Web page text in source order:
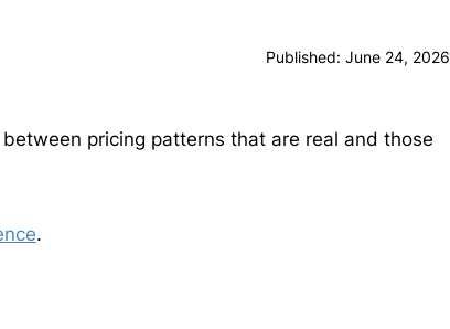
Published: June 24, 2026
pricing patterns that are real and those
.